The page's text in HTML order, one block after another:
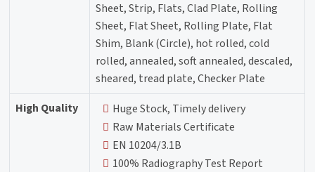
Sheet, Strip, Flats, Clad Plate, Rolling
Sheet, Flat Sheet, Rolling Plate, Flat
Shim, Blank (Circle), hot rolled, cold
rolled, annealed, soft annealed, descaled,
sheared, tread plate, Checker Plate
High Quality
Huge Stock, Timely delivery
Raw Materials Certificate
EN 10204/3.1B
100% Radiography Test Report